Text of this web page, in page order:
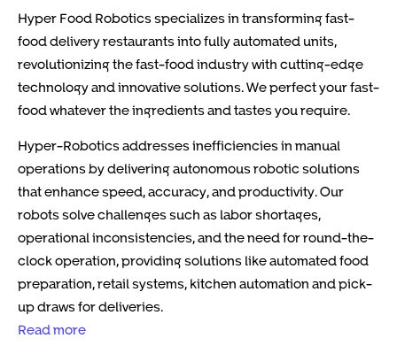
Hyper Food Robotics specializes in transforming fast-
food delivery restaurants into fully automated units,
revolutionizing the fast-food industry with cutting-edge
technology and innovative solutions. We perfect your fast-
food whatever the ingredients and tastes you require.
Hyper-Robotics addresses inefficiencies in manual
operations by delivering autonomous robotic solutions
that enhance speed, accuracy, and productivity. Our
robots solve challenges such as labor shortages,
operational inconsistencies, and the need for round-the-
clock operation, providing solutions like automated food
preparation, retail systems, kitchen automation and pick-
up draws for deliveries.
Read more